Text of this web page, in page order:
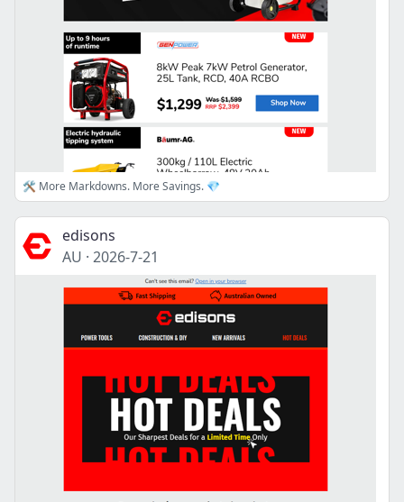
🛠️ More Markdowns. More Savings. 💎
edisons
AU · 2026-7-21